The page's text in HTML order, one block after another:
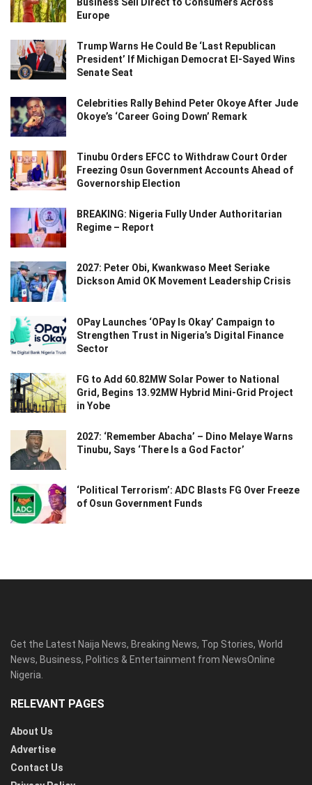
Europe
Trump Warns He Could Be ‘Last Republican
President’ If Michigan Democrat El-Sayed Wins
Senate Seat
Celebrities Rally Behind Peter Okoye After Jude
Okoye’s ‘Career Going Down’ Remark
Tinubu Orders EFCC to Withdraw Court Order
Freezing Osun Government Accounts Ahead of
Governorship Election
BREAKING: Nigeria Fully Under Authoritarian
Regime – Report
2027: Peter Obi, Kwankwaso Meet Seriake
Dickson Amid OK Movement Leadership Crisis
OPay Launches ‘OPay Is Okay’ Campaign to
Strengthen Trust in Nigeria’s Digital Finance
Sector
FG to Add 60.82MW Solar Power to National
Grid, Begins 13.92MW Hybrid Mini-Grid Project
in Yobe
2027: ‘Remember Abacha’ – Dino Melaye Warns
Tinubu, Says ‘There Is a God Factor’
‘Political Terrorism’: ADC Blasts FG Over Freeze
of Osun Government Funds
Get the Latest Naija News, Breaking News, Top Stories, World
News, Business, Politics & Entertainment from NewsOnline
Nigeria.
RELEVANT PAGES
About Us
Advertise
Contact Us